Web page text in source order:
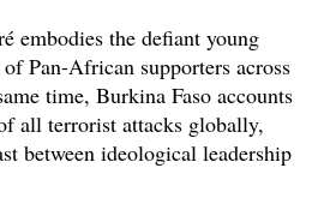
embodies the defiant young
Pan-African supporters across
time, Burkina Faso accounts
all terrorist attacks globally,
between ideological leadership